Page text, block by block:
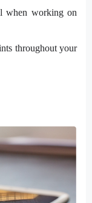
when working on
throughout your